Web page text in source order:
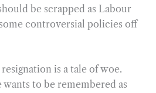
be scrapped as Labour
controversial policies off
is a tale of woe.
to be remembered as